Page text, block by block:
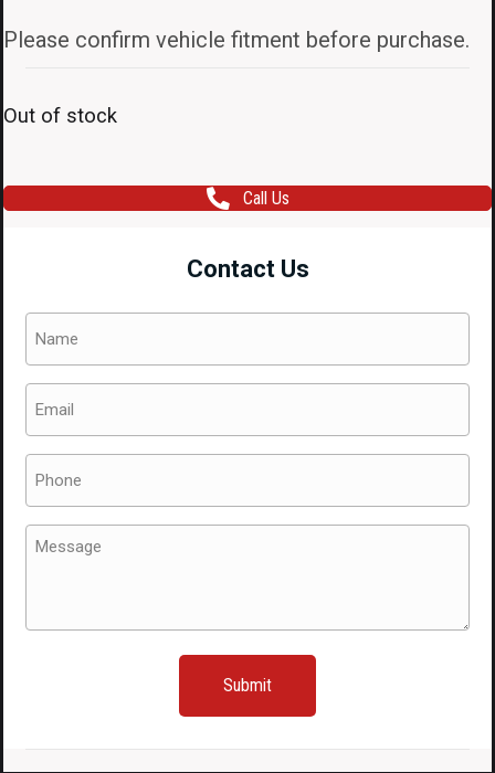
Please confirm vehicle fitment before purchase.
Out of stock
Call Us
Contact Us
Message